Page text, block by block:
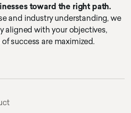
toward the right path.
and industry understanding, we
aligned with your objectives,
success are maximized.